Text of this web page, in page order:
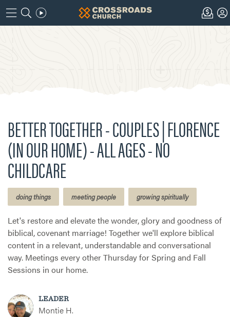
BETTER TOGETHER - COUPLES | FLORENCE
(IN OUR HOME) - ALL AGES - NO
CHILDCARE
doing things meeting people growing spiritually
Let's restore and elevate the wonder, glory and goodness of
biblical, covenant marriage! Together we'll explore biblical
content in a relevant, understandable and conversational
way. Meetings every other Thursday for Spring and Fall
Sessions in our home.
LEADER
Montie H.